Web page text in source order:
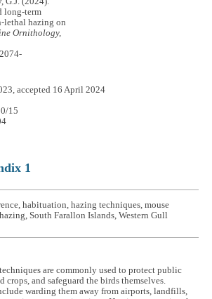
long-term
lethal hazing on
Ornithology,
accepted 16 April 2024
15
1
habituation, hazing techniques, mouse
South Farallon Islands, Western Gull
are commonly used to protect public
crops, and safeguard the birds themselves.
warding them away from airports, landfills,